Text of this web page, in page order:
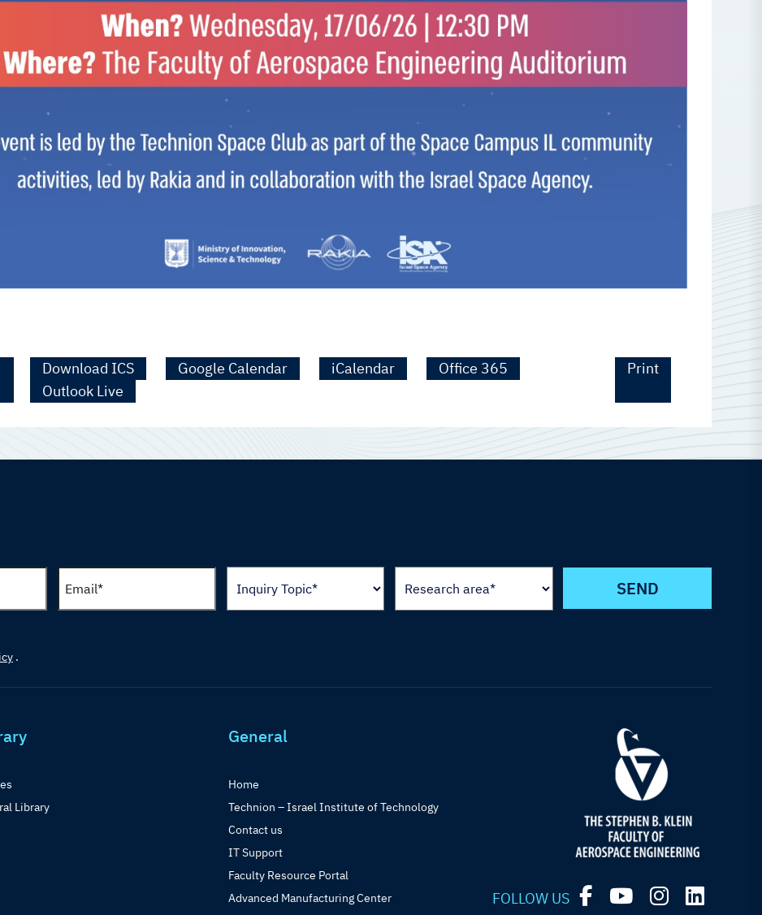
Download ICS Google Calendar iCalendar
Office 365
Outlook Live
Print
.
Library
General
Home
Technion – Israel Institute of Technology
Contact us
IT Support
Faculty Resource Portal
Advanced Manufacturing Center
FOLLOW US